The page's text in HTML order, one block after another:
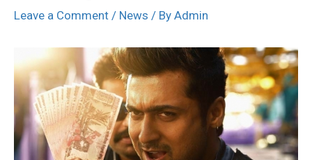
Leave a Comment / News / By Admin